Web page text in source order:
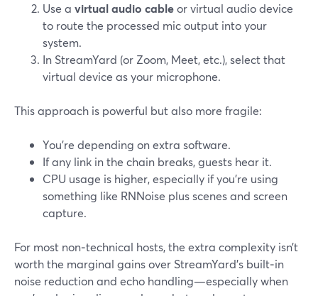
Use a virtual audio cableor virtual audio device
to route the processed mic output into your
system.
In StreamYard (or Zoom, Meet, etc.), select that
virtual device as your microphone.
This approach is powerful but also more fragile:
You’re depending on extra software.
If any link in the chain breaks, guests hear it.
CPU usage is higher, especially if you’re using
something like RNNoise plus scenes and screen
capture.
For most non‑technical hosts, the extra complexity isn’t
worth the marginal gains over StreamYard’s built‑in
noise reduction and echo handling—especially when